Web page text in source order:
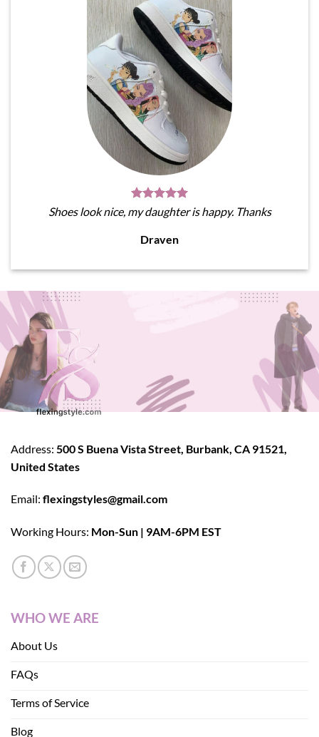
Shoes look nice, my daughter is happy. Thanks
Draven
Address: 500 S Buena Vista Street, Burbank, CA 91521,
United States
Email: flexingstyles@gmail.com
Working Hours: Mon-Sun | 9AM-6PM EST
WHO WE ARE
About Us
FAQs
Terms of Service
Blog